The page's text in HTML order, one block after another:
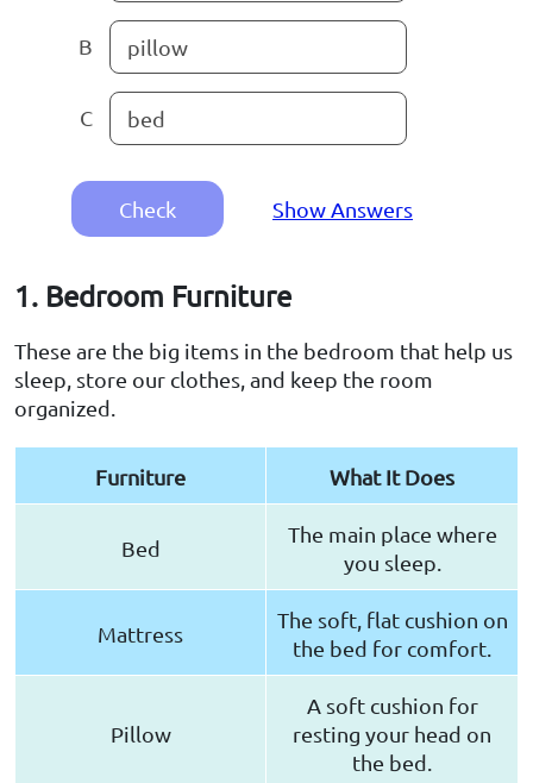
B pillow
C bed
Check Show Answers
1. Bedroom Furniture
These are the big items in the bedroom that help us
sleep, store our clothes, and keep the room
organized.
Furniture What It Does
Bed
The main place where
you sleep.
Mattress
The soft, flat cushion on
the bed for comfort.
Pillow
A soft cushion for
resting your head on
the bed.